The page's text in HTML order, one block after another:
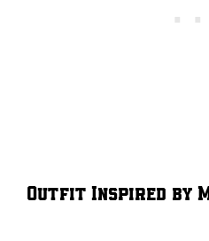
Outfit Inspired by